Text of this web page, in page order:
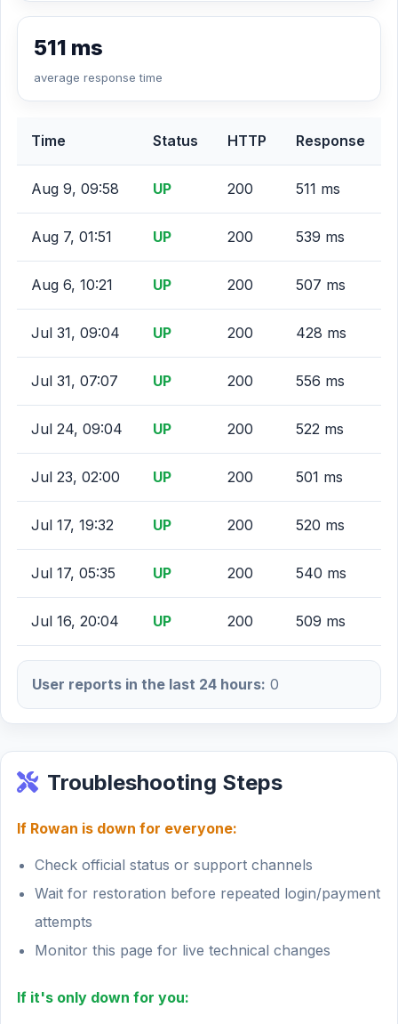
511 ms
average response time
Time Status HTTP Response
Aug 9, 09:58 UP 200 511 ms
Aug 7, 01:51 UP 200 539 ms
Aug 6, 10:21 UP 200 507 ms
Jul 31, 09:04 UP 200 428 ms
Jul 31, 07:07 UP 200 556 ms
Jul 24, 09:04 UP 200 522 ms
Jul 23, 02:00 UP 200 501 ms
Jul 17, 19:32 UP 200 520 ms
Jul 17, 05:35 UP 200 540 ms
Jul 16, 20:04 UP 200 509 ms
User reports in the last 24 hours: 0
Troubleshooting Steps
If Rowan is down for everyone:
Check official status or support channels
Wait for restoration before repeated login/payment
attempts
Monitor this page for live technical changes
If it's only down for you: